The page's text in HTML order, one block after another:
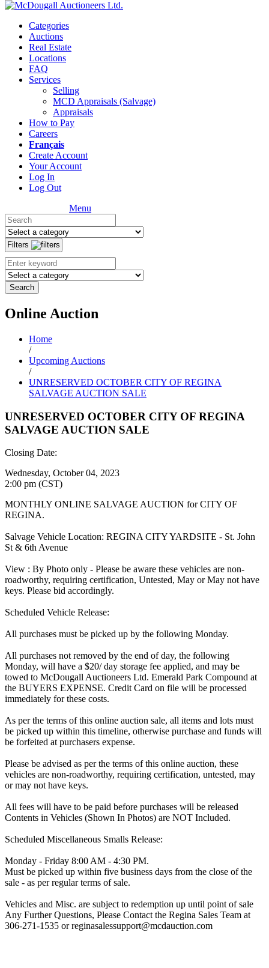
Categories
Auctions
Real Estate
Locations
FAQ
Services
Selling
MCD Appraisals (Salvage)
Appraisals
How to Pay
Careers
Français
Create Account
Your Account
Log In
Log Out
Menu
Filters
Search
Online Auction
Home
/
Upcoming Auctions
/
UNRESERVED OCTOBER CITY OF REGINA
SALVAGE AUCTION SALE
UNRESERVED OCTOBER CITY OF REGINA
SALVAGE AUCTION SALE
Closing Date:
Wednesday, October 04, 2023
2:00 pm (CST)
MONTHLY ONLINE SALVAGE AUCTION for CITY OF
REGINA.
Salvage Vehicle Location: REGINA CITY YARDSITE - St. John
St & 6th Avenue
View : By Photo only - Please be aware these vehicles are non-
roadworthy, requiring certification, Untested, May or May not have
keys. Please bid accordingly.
Scheduled Vehicle Release:
All purchases must be picked up by the following Monday.
All purchases not removed by the end of day, the following
Monday, will have a $20/ day storage fee applied, and may be
towed to McDougall Auctioneers Ltd. Emerald Park Compound at
the BUYERS EXPENSE. Credit Card on file will be processed
immediately for these costs.
As per the terms of this online auction sale, all items and lots must
be picked up within this timeline, otherwise purchase and funds will
be forfeited at purchasers expense.
Please be advised as per the terms of this online auction, these
vehicles are non-roadworthy, requiring certification, untested, may
or may not have keys.
All fees will have to be paid before purchases will be released
Contents in Vehicles (Shown In Photos) are NOT Included.
Scheduled Miscellaneous Smalls Release:
Monday - Friday 8:00 AM - 4:30 PM.
Must be picked up within five business days from the close of the
sale - as per regular terms of sale.
Vehicles and Misc. are subject to redemption up until point of sale
Any Further Questions, Please Contact the Regina Sales Team at
306-271-1535 or reginasalessupport@mcdauction.com